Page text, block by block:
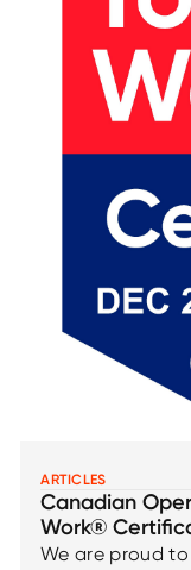
ARTICLES
Canadian
Work®
We are proud